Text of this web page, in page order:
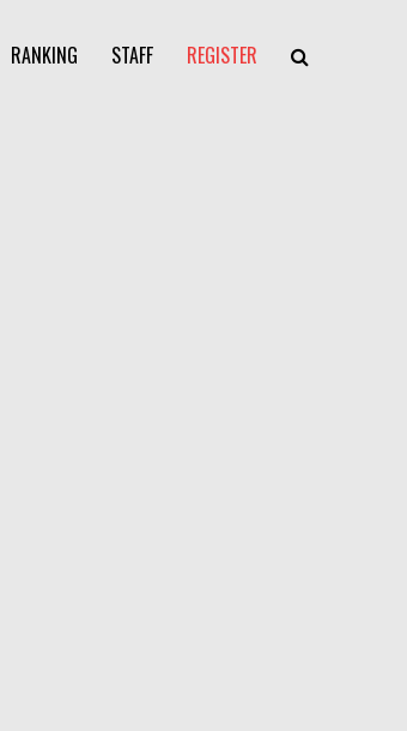
RANKING STAFF REGISTER